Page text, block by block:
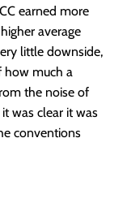
earned more
average
little downside,
how much a
the noise of
was clear it was
conventions